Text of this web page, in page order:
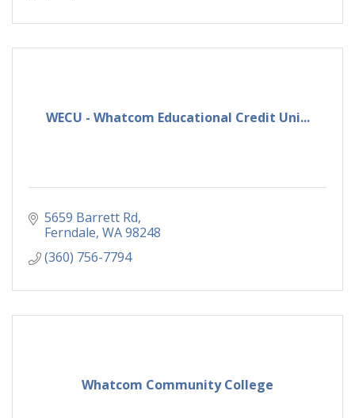
WECU - Whatcom Educational Credit Uni...
5659 Barrett Rd
Ferndale WA98248
(360) 756-7794
Whatcom Community College